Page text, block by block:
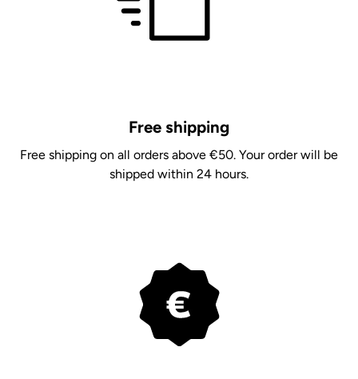
Free shipping
Free shipping on all orders above €50. Your order will be
shipped within 24 hours.